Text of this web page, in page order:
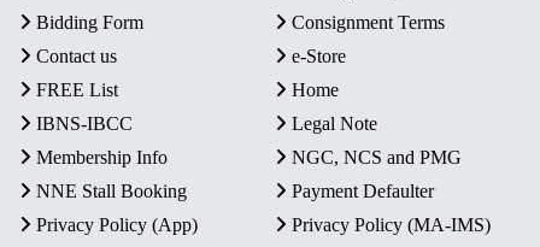
Bidding Form
Consignment Terms
Contact us
e-Store
FREE List
Home
IBNS-IBCC
Legal Note
Membership Info
NGC, NCS and PMG
NNE Stall Booking
Payment Defaulter
Privacy Policy (App)
Privacy Policy (MA-IMS)